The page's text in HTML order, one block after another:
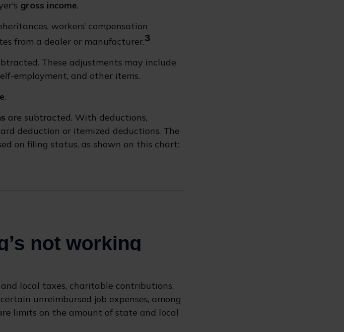
gross income.
workers’ compensation
from a dealer or manufacturer.3
These adjustments may include
employment, and other items.
.
are subtracted. With deductions,
deduction or itemized deductions. The
on filing status, as shown on this chart:
local taxes, charitable contributions,
unreimbursed job expenses, among
limits on the amount of state and local